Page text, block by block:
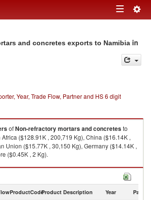
Toggle
and concretes exports to Namibia in
Year, Trade Flow, Partner and HS 6 digit
ofNon-refractory mortars and concretesto
($128.91K , 200,719 Kg), China ($16.14K ,
Union ($15.77K , 30,150 Kg), Germany ($14.14K ,
($0.45K , 2 Kg).
and concretes imports by country in 2023
ProductCodeProduct Description Year Partner